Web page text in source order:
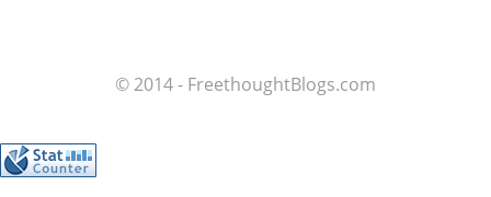
© 2014 - FreethoughtBlogs.com